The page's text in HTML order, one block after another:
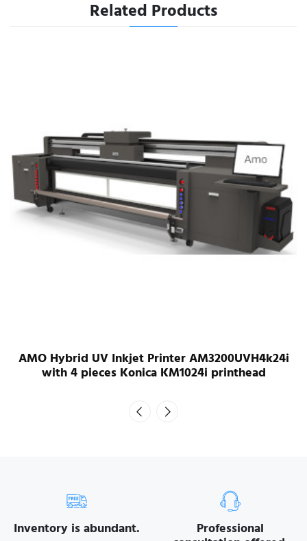
Related Products
AMO Hybrid UV Inkjet Printer AM3200UVH4k24i
with 4 pieces Konica KM1024i printhead
Inventory is abundant. Professional